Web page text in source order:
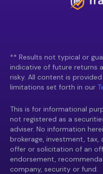
** Results not typical or
indicative of future returns
risky. All content is
limitations set forth in our
This is for informational
not registered as a
adviser. No information
brokerage, investment, tax,
offer or solicitation of an
endorsement,
company, security or fund.